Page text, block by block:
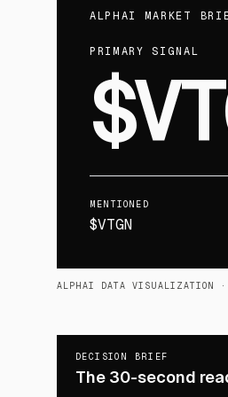
ALPHAI MARKET
PRIMARY SIGNAL
MENTIONED
$VTGN
ALPHAI DATA VISUALIZATION ·
DECISION BRIEF
The 30-second